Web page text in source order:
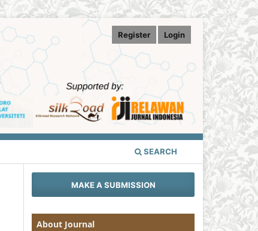
SEARCH
Register Login
MAKE A SUBMISSION
About Journal